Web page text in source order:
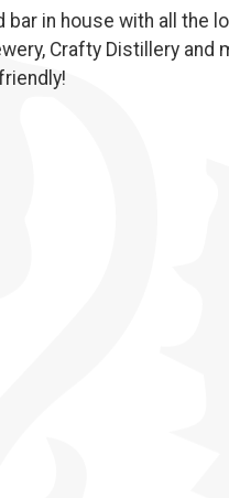
bar in house with all the
Crafty Distillery and